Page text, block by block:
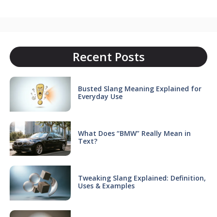
Recent Posts
Busted Slang Meaning Explained for
Everyday Use
What Does “BMW” Really Mean in
Text?
Tweaking Slang Explained: Definition,
Uses & Examples